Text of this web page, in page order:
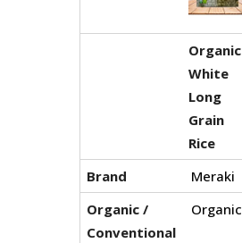
Organic
White
Long
Grain
Rice
Brand Meraki
Organic /
Conventional
Organic